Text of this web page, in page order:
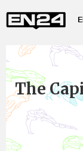
The